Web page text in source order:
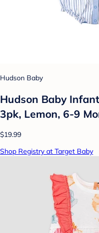
Hudson Baby
Hudson Baby
3pk, Lemon, 6-9
$19.99
Shop Registry at Target Baby